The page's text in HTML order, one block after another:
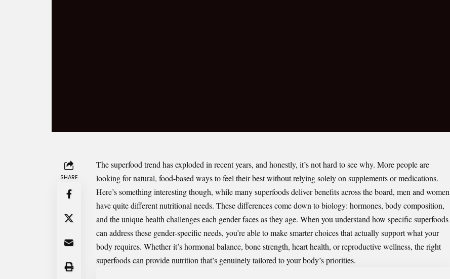
SHARE
The superfood trend has exploded in recent years, and honestly, it’s not hard to see why. More people are
looking for natural, food-based ways to feel their best without relying solely on supplements or medications.
Here’s something interesting though, while many superfoods deliver benefits across the board, men and women
have quite different nutritional needs. These differences come down to biology: hormones, body composition,
and the unique health challenges each gender faces as they age. When you understand how specific superfoods
can address these gender-specific needs, you’re able to make smarter choices that actually support what your
body requires. Whether it’s hormonal balance, bone strength, heart health, or reproductive wellness, the right
superfoods can provide nutrition that’s genuinely tailored to your body’s priorities.